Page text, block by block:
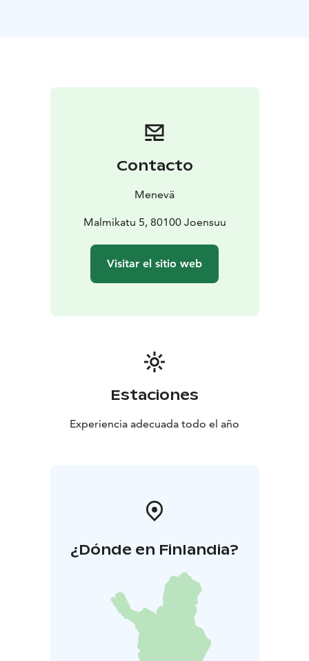
Contacto
Menevä
Malmikatu 5, 80100 Joensuu
Visitar el sitio web
Estaciones
Experiencia adecuada todo el año
¿Dónde en Finlandia?